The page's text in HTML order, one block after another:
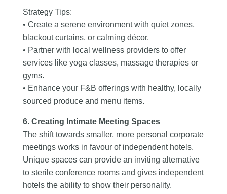
Strategy Tips:
• Create a serene environment with quiet zones,
blackout curtains, or calming décor.
• Partner with local wellness providers to offer
services like yoga classes, massage therapies or
gyms.
• Enhance your F&B offerings with healthy, locally
sourced produce and menu items.
6. Creating Intimate Meeting Spaces
The shift towards smaller, more personal corporate
meetings works in favour of independent hotels.
Unique spaces can provide an inviting alternative
to sterile conference rooms and gives independent
hotels the ability to show their personality.